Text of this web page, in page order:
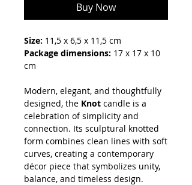
Buy Now
Size: 11,5 x 6,5 x 11,5 cm
Package dimensions: 17 x 17 x 10
cm
Modern, elegant, and thoughtfully
designed, the Knot candle is a
celebration of simplicity and
connection. Its sculptural knotted
form combines clean lines with soft
curves, creating a contemporary
décor piece that symbolizes unity,
balance, and timeless design.